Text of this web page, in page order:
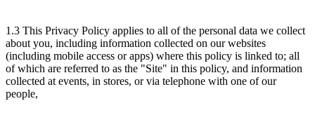
1.3 This Privacy Policy applies to all of the personal data we collect
about you, including information collected on our websites
(including mobile access or apps) where this policy is linked to; all
of which are referred to as the "Site" in this policy, and information
collected at events, in stores, or via telephone with one of our
people,